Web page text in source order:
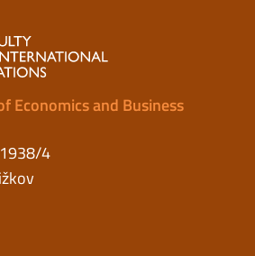
Economics and Business
4